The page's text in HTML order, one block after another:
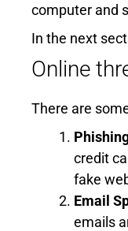
computer and
In the next
Online
There are
credit
fake
Email
emails